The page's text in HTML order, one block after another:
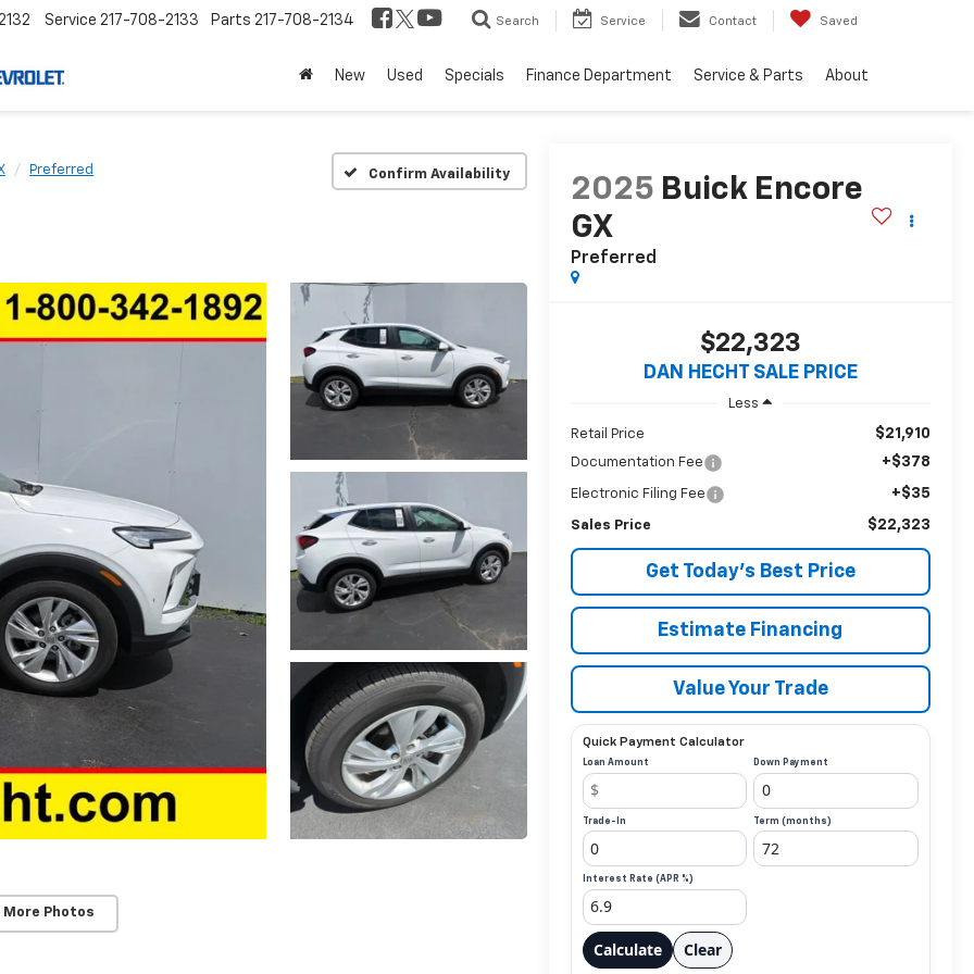
Service 217-708-2133 Parts 217-708-2134 Search Service Contact Saved
New Used Specials Finance Department Service & Parts About
Preferred Confirm Availability
More Photos
2025 Buick Encore
GX
Preferred
$22,323
DAN HECHT SALE PRICE
Less
Retail Price $21,910
Documentation Fee +$378
Electronic Filing Fee +$35
Sales Price $22,323
Get Today’s Best Price
Estimate Financing
Value Your Trade
Quick Payment Calculator
Loan Amount Down Payment
Trade-In Term (months)
Interest Rate (APR %)
Calculate Clear